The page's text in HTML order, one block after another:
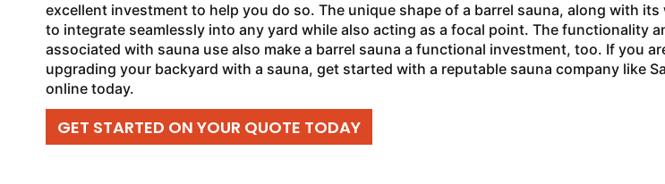
excellent investment to help you do so. The unique shape of a barrel sauna, along with
to integrate seamlessly into any yard while also acting as a focal point. The functionality
associated with sauna use also make a barrel sauna a functional investment, too. If you
upgrading your backyard with a sauna, get started with a reputable sauna company like
online today.
GET STARTED ON YOUR QUOTE TODAY